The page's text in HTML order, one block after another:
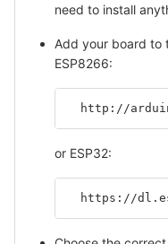
need to install
Add your board to
ESP8266:
http://
or ESP32:
https://